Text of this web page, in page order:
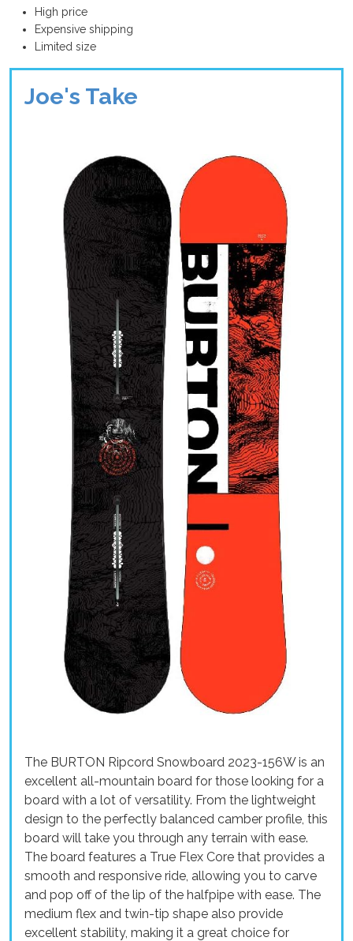
High price
Expensive shipping
Limited size
Joe's Take
The BURTON Ripcord Snowboard 2023-156W is an
excellent all-mountain board for those looking for a
board with a lot of versatility. From the lightweight
design to the perfectly balanced camber profile, this
board will take you through any terrain with ease.
The board features a True Flex Core that provides a
smooth and responsive ride, allowing you to carve
and pop off of the lip of the halfpipe with ease. The
medium flex and twin-tip shape also provide
excellent stability, making it a great choice for